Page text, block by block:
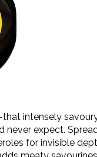
intensely
never expect.
for invisible